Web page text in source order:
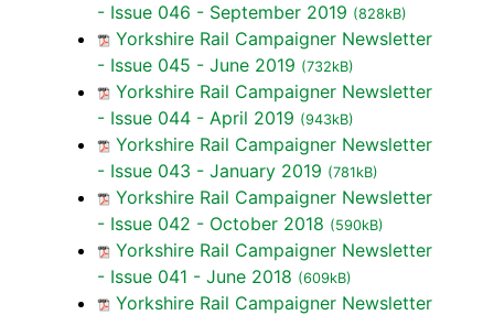
- Issue 046 - September 2019 (828kB)
Yorkshire Rail Campaigner Newsletter
- Issue 045 - June 2019 (732kB)
Yorkshire Rail Campaigner Newsletter
- Issue 044 - April 2019 (943kB)
Yorkshire Rail Campaigner Newsletter
- Issue 043 - January 2019 (781kB)
Yorkshire Rail Campaigner Newsletter
- Issue 042 - October 2018 (590kB)
Yorkshire Rail Campaigner Newsletter
- Issue 041 - June 2018 (609kB)
Yorkshire Rail Campaigner Newsletter